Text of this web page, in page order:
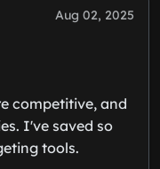
Aug 02, 2025
competitive, and
I've saved so
tools.